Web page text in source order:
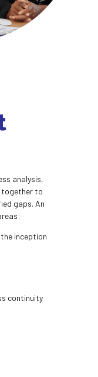
analysis,
together to
gaps. An
inception
continuity